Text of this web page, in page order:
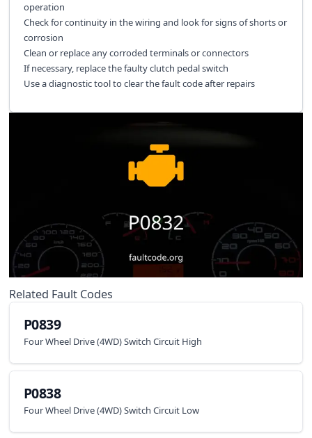
operation
Check for continuity in the wiring and look for signs of shorts or
corrosion
Clean or replace any corroded terminals or connectors
If necessary, replace the faulty clutch pedal switch
Use a diagnostic tool to clear the fault code after repairs
Related Fault Codes
P0839
Four Wheel Drive (4WD) Switch Circuit High
P0838
Four Wheel Drive (4WD) Switch Circuit Low